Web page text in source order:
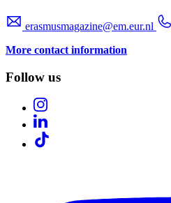
erasmusmagazine@em.eur.nl
More contact information
Follow us